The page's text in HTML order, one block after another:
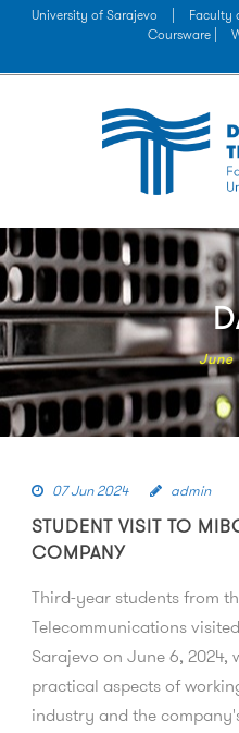
University of Sarajevo Faculty
Coursware |
June
07 Jun 2024 admin
STUDENT VISIT TO
COMPANY
Third-year students from
Telecommunications
Sarajevo on June 6,
practical aspects of
industry and the